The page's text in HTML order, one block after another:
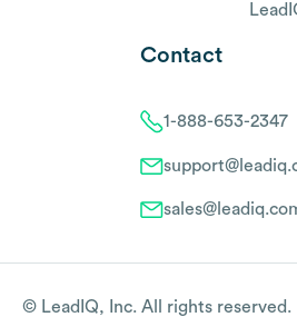
Contact
1-888-653-2347
© LeadIQ, Inc. All rights reserved.